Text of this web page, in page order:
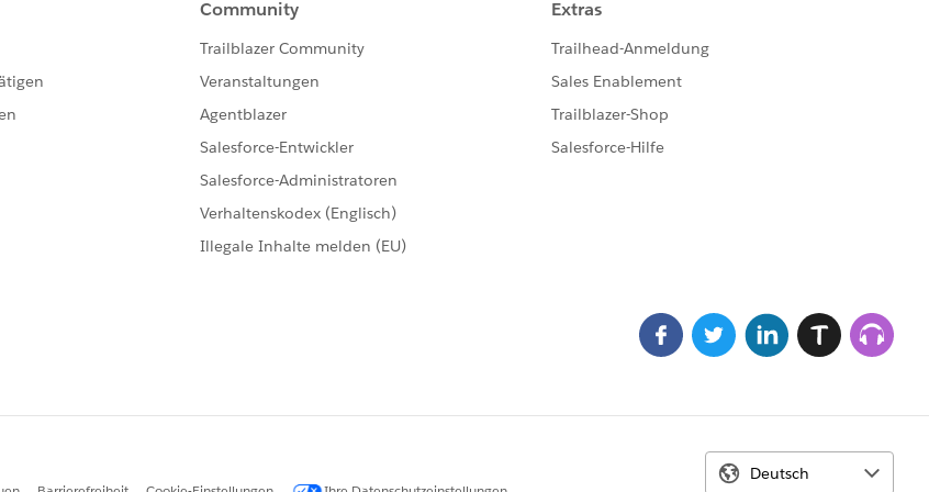
id FROM EmailTemplate WHERE DeveloperName = 'Service_EN_intern_1560873626626'];
expectedTemplateId);
is chosen in this case